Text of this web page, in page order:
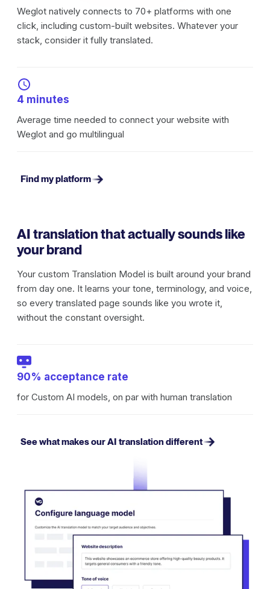
Weglot natively connects to 70+ platforms with one
click, including custom-built websites. Whatever your
stack, consider it fully translated.
4 minutes
Average time needed to connect your website with
Weglot and go multilingual
Find my platform
AI translation that actually sounds like
your brand
Your custom Translation Model is built around your brand
from day one. It learns your tone, terminology, and voice,
so every translated page sounds like you wrote it,
without the constant oversight.
90% acceptance rate
for Custom AI models, on par with human translation
See what makes our AI translation different